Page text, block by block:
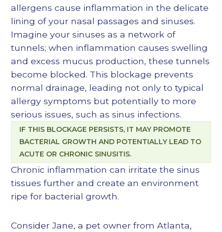
allergens cause inflammation in the delicate
lining of your nasal passages and sinuses.
Imagine your sinuses as a network of
tunnels; when inflammation causes swelling
and excess mucus production, these tunnels
become blocked. This blockage prevents
normal drainage, leading not only to typical
allergy symptoms but potentially to more
serious issues, such as sinus infections.
IF THIS BLOCKAGE PERSISTS, IT MAY PROMOTE
BACTERIAL GROWTH AND POTENTIALLY LEAD TO
ACUTE OR CHRONIC SINUSITIS.
Chronic inflammation can irritate the sinus
tissues further and create an environment
ripe for bacterial growth.
Consider Jane, a pet owner from Atlanta,